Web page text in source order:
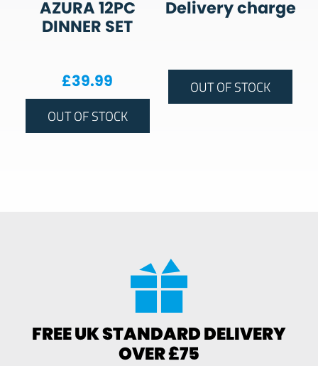
AZURA 12PC
DINNER SET
£39.99
OUT OF STOCK
Delivery charge
OUT OF STOCK
FREE UK STANDARD DELIVERY
OVER £75